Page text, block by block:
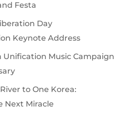
Festa
Day
Keynote Address
Unification Music Campaign
to One Korea:
Next Miracle